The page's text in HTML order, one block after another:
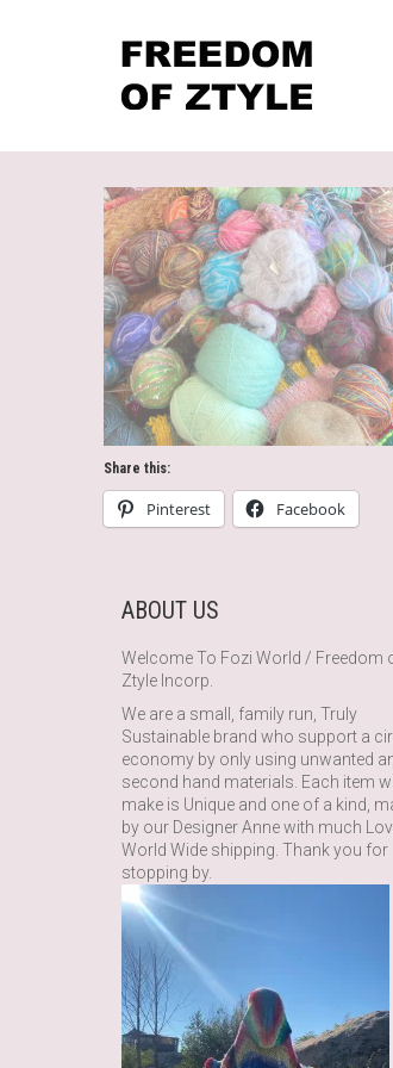
Share this:
Pinterest Facebook
ABOUT US
Welcome To Fozi World / Freedom
Ztyle Incorp.
We are a small, family run, Truly
Sustainable brand who support a
economy by only using unwanted
second hand materials. Each item
make is Unique and one of a kind,
by our Designer Anne with much
World Wide shipping. Thank you for
stopping by.